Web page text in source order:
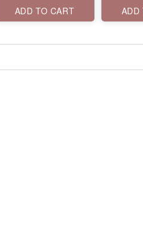
ADD TO CART ADD